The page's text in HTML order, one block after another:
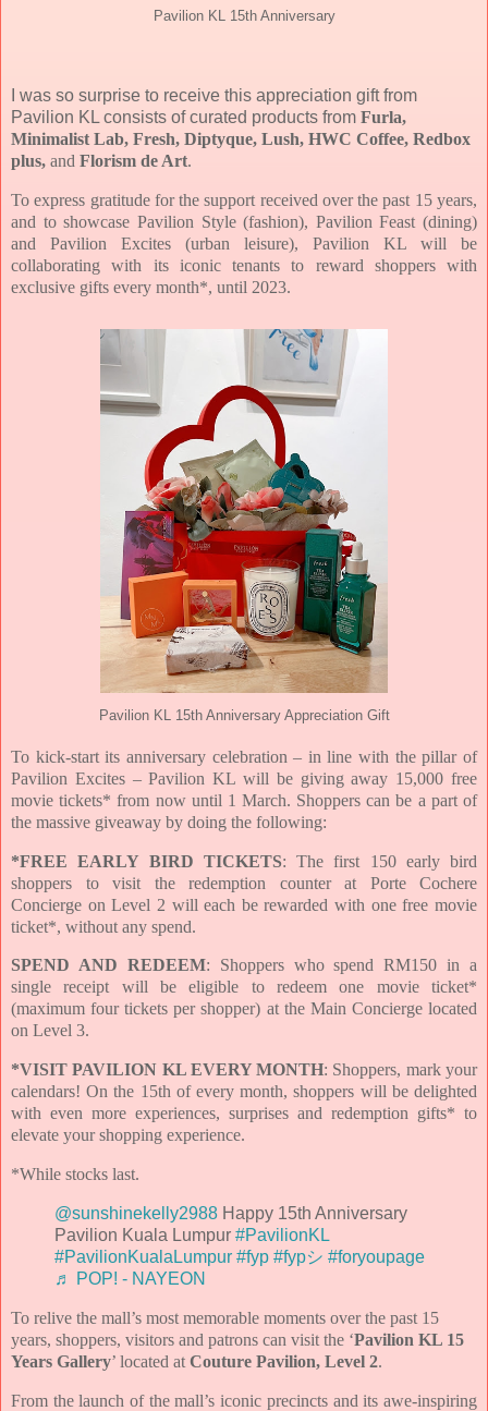
Pavilion KL 15th Anniversary
I was so surprise to receive this appreciation gift from
Pavilion KL consists of curated products from Furla,
Minimalist Lab, Fresh, Diptyque, Lush, HWC Coffee, Redbox
plus, and Florism de Art.
To express gratitude for the support received over the past 15 years,
and to showcase Pavilion Style (fashion), Pavilion Feast (dining)
and Pavilion Excites (urban leisure), Pavilion KL will be
collaborating with its iconic tenants to reward shoppers with
exclusive gifts every month*, until 2023.
Pavilion KL 15th Anniversary Appreciation Gift
To kick-start its anniversary celebration – in line with the pillar of
Pavilion Excites – Pavilion KL will be giving away 15,000 free
movie tickets* from now until 1 March. Shoppers can be a part of
the massive giveaway by doing the following:
*FREE EARLY BIRD TICKETS: The first 150 early bird
shoppers to visit the redemption counter at Porte Cochere
Concierge on Level 2 will each be rewarded with one free movie
ticket*, without any spend.
SPEND AND REDEEM: Shoppers who spend RM150 in a
single receipt will be eligible to redeem one movie ticket*
(maximum four tickets per shopper) at the Main Concierge located
on Level 3.
*VISIT PAVILION KL EVERY MONTH: Shoppers, mark your
calendars! On the 15th of every month, shoppers will be delighted
with even more experiences, surprises and redemption gifts* to
elevate your shopping experience.
*While stocks last.
@sunshinekelly2988 Happy 15th Anniversary
Pavilion Kuala Lumpur #PavilionKL
#PavilionKualaLumpur #fyp #fypシ #foryoupage
♬ POP! - NAYEON
To relive the mall’s most memorable moments over the past 15
years, shoppers, visitors and patrons can visit the ‘Pavilion KL 15
Years Gallery’ located at Couture Pavilion, Level 2.
From the launch of the mall’s iconic precincts and its awe-inspiring